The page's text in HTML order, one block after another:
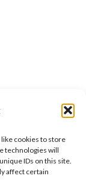
cookies to store
technologies will
IDs on this site.
affect certain